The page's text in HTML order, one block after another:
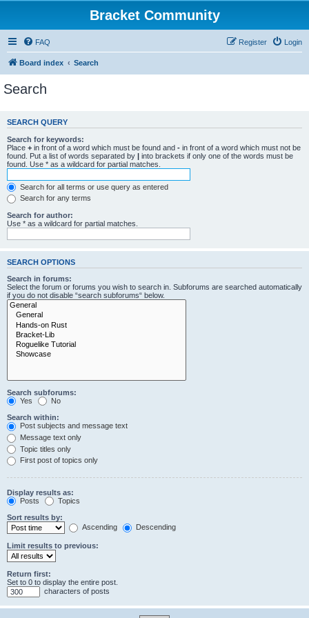
Bracket Community
FAQ Login
Register
Board index Search
Search
SEARCH QUERY
Search for keywords:
Place + in front of a word which must be found and - in front of a word which must not be
found. Put a list of words separated by | into brackets if only one of the words must be
found. Use * as a wildcard for partial matches.
Search for all terms or use query as entered
Search for any terms
Search for author:
Use * as a wildcard for partial matches.
SEARCH OPTIONS
Search in forums:
Select the forum or forums you wish to search in. Subforums are searched automatically
if you do not disable “search subforums“ below.
Search subforums:
Yes
No
Search within:
Post subjects and message text
Message text only
Topic titles only
First post of topics only
Display results as:
Posts
Topics
Sort results by:
Ascending
Descending
Limit results to previous:
Return first:
Set to 0 to display the entire post.
characters of posts